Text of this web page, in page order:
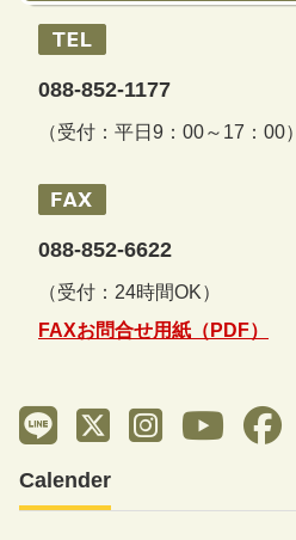
088-852-1177
（受付：平日9：00～17：00）
088-852-6622
（受付：24時間OK）
FAXお問合せ用紙（PDF）
Calender